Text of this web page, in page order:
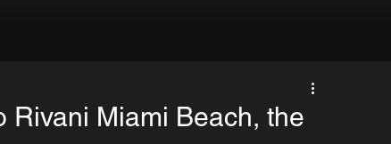
Rivani Miami Beach, the